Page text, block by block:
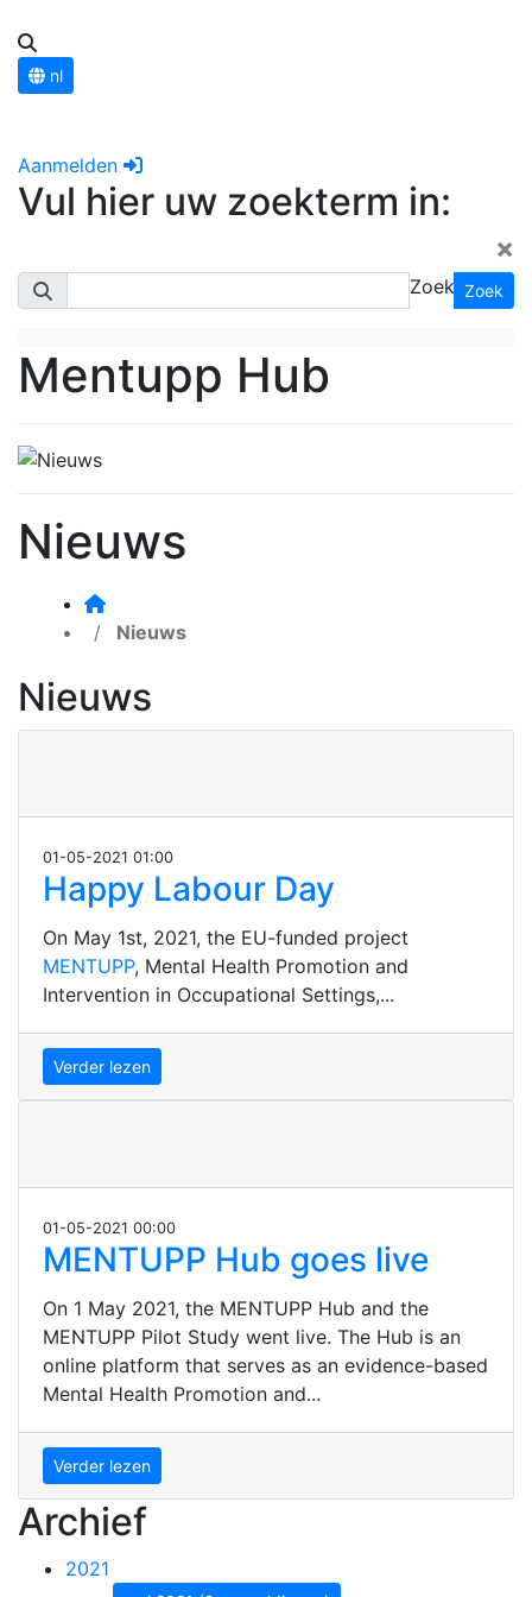
nl
Aanmelden
Vul hier uw zoekterm in:
×
Zoek Zoek
Mentupp Hub
Nieuws
Nieuws
Nieuws
01-05-2021 01:00
Happy Labour Day
On May 1st, 2021, the EU-funded project
MENTUPP, Mental Health Promotion and
Intervention in Occupational Settings,...
Verder lezen
01-05-2021 00:00
MENTUPP Hub goes live
On 1 May 2021, the MENTUPP Hub and the
MENTUPP Pilot Study went live. The Hub is an
online platform that serves as an evidence-based
Mental Health Promotion and...
Verder lezen
Archief
2021